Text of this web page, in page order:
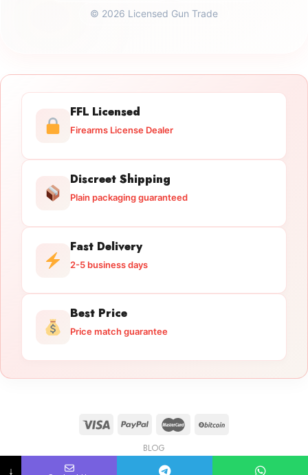
© 2026 Licensed Gun Trade
FFL Licensed
Firearms License Dealer
Discreet Shipping
Plain packaging guaranteed
Fast Delivery
2-5 business days
Best Price
Price match guarantee
BLOG
Copyright 2026 © licensedguntrade.com
↓